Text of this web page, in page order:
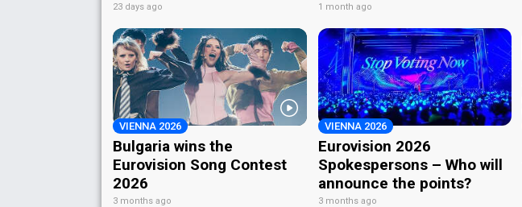
23 days ago 1 month ago
VIENNA 2026
Bulgaria wins the
Eurovision Song Contest
2026
3 months ago
VIENNA 2026
Eurovision 2026
Spokespersons – Who will
announce the points?
3 months ago